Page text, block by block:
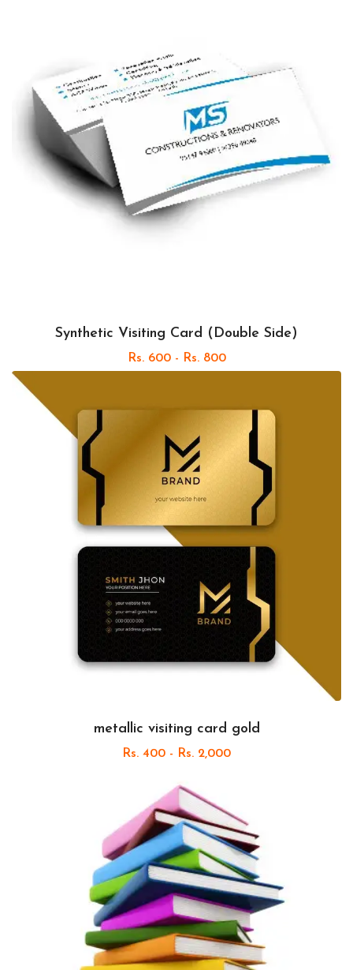
Synthetic Visiting Card (Double Side)
Rs. 600 - Rs. 800
metallic visiting card gold
Rs. 400 - Rs. 2,000